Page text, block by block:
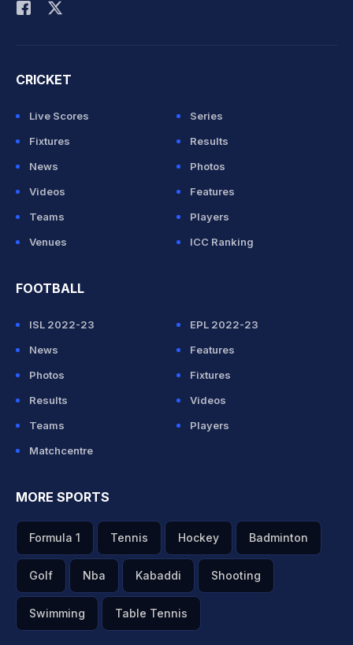
CRICKET
Live Scores
Series
Fixtures
Results
News
Photos
Videos
Features
Teams
Players
Venues
ICC Ranking
FOOTBALL
ISL 2022-23
EPL 2022-23
News
Features
Photos
Fixtures
Results
Videos
Teams
Players
Matchcentre
MORE SPORTS
Formula 1 Tennis Hockey Badminton
Golf Nba Kabaddi Shooting
Swimming Table Tennis